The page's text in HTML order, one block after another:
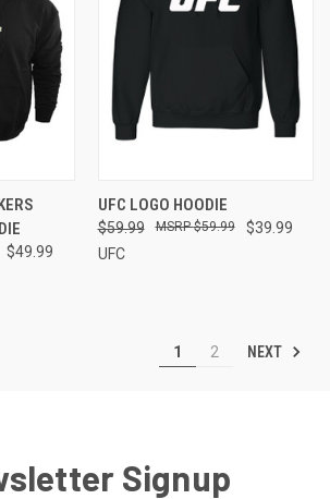
$49.99
UFC LOGO HOODIE
$59.99 $39.99
$59.99
UFC
1 2 NEXT
Signup